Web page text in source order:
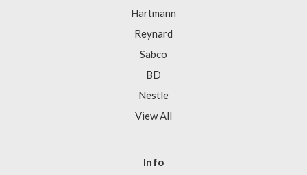
Hartmann
Reynard
Sabco
BD
Nestle
View All
Info